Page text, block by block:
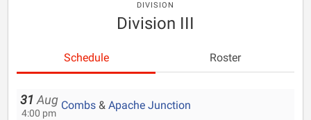
DIVISION
Division III
Schedule Roster
31 Aug
4:00 pm
Combs & Apache Junction